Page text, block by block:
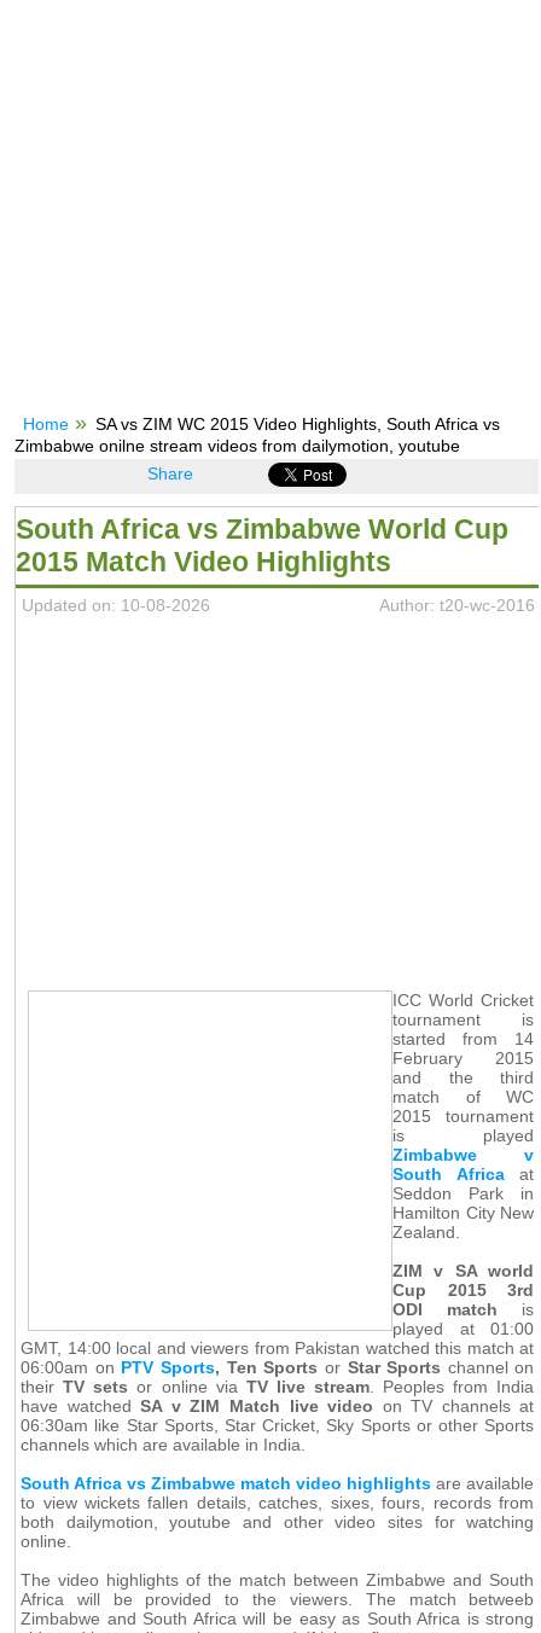
Home
SA vs ZIM WC 2015 Video Highlights, South Africa vs
Zimbabwe onilne stream videos from dailymotion, youtube
Share
South Africa vs Zimbabwe World Cup
2015 Match Video Highlights
Updated on: 10-08-2026 Author: t20-wc-2016
ICC World Cricket
tournament is
started from 14
February 2015
and the third
match of WC
2015 tournament
is played
Zimbabwe v
South Africaat
Seddon Park in
Hamilton City New
Zealand.
ZIM v SA world
Cup 2015 3rd
ODI match is
played at 01:00
GMT, 14:00 local and viewers from Pakistan watched this match at
06:00am on PTV Sports, Ten Sports or Star Sports channel on
theirTV sets or online via TV live stream . Peoples from India
have watchedSA v ZIM Match live video on TV channels at
06:30am like Star Sports, Star Cricket, Sky Sports or other Sports
channels which are available in India.
South Africa vs Zimbabwe match video highlights are available
to view wickets fallen details, catches, sixes, fours, records from
both dailymotion, youtube and other video sites for watching
online.
The video highlights of the match between Zimbabwe and South
Africa will be provided to the viewers. The match betweeb
Zimbabwe and South Africa will be easy as South Africa is strong